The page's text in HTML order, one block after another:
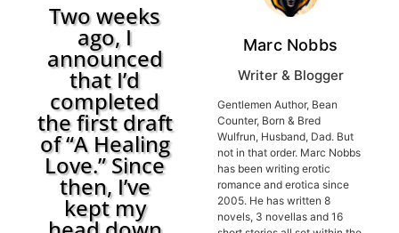
Two weeks
ago, I
announced
that I’d
completed
the first draft
of “A Healing
Love.” Since
then, I’ve
kept my
Marc Nobbs
Writer & Blogger
Gentlemen Author, Bean
Counter, Born & Bred
Wulfrun, Husband, Dad. But
not in that order. Marc Nobbs
has been writing erotic
romance and erotica since
2005. He has written 8
novels, 3 novellas and 16